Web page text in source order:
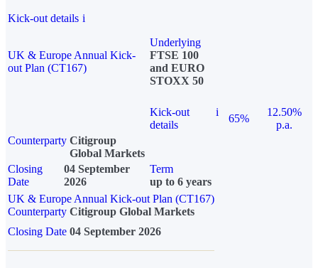
Kick-out details i
UK & Europe Annual Kick-
out Plan (CT167)
Underlying
FTSE 100
and EURO
STOXX 50
Kick-out
details
i
65%
12.50%
p.a.
Counterparty Citigroup
Global Markets
Closing
Date
04 September
2026
Term
up to 6 years
UK & Europe Annual Kick-out Plan (CT167)
Counterparty Citigroup Global Markets
Closing Date 04 September 2026